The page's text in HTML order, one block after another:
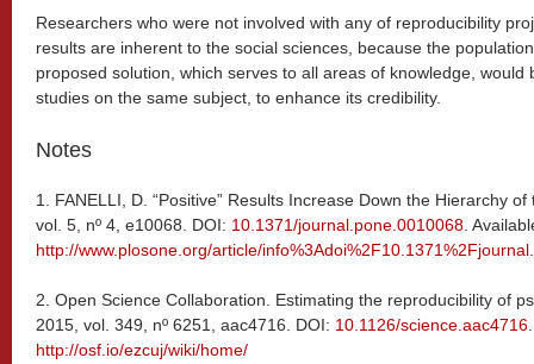
Researchers who were not involved with any of reproducibility
results are inherent to the social sciences, because the
proposed solution, which serves to all areas of knowledge, would
studies on the same subject, to enhance its credibility.
Notes
1. FANELLI, D. “Positive” Results Increase Down the Hierarchy
vol. 5, nº 4, e10068. DOI: 10.1371/journal.pone.0010068 .
http://www.plosone.org/article/
2. Open Science Collaboration. Estimating the reproducibility of
2015, vol. 349, nº 6251, aac4716. DOI: 10.1126/science.aac4716
http://osf.io/ezcuj/wiki/home/